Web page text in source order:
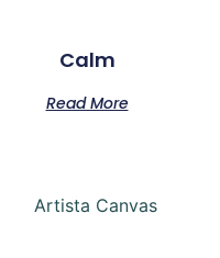
Calm
Read More